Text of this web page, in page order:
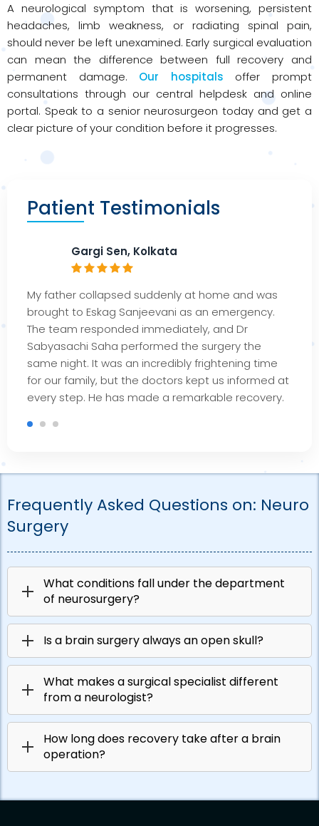
A neurological symptom that is worsening, persistent
headaches, limb weakness, or radiating spinal pain,
should never be left unexamined. Early surgical evaluation
can mean the difference between full recovery and
permanent damage. Our hospitals offer prompt
consultations through our central helpdesk and online
portal. Speak to a senior neurosurgeon today and get a
clear picture of your condition before it progresses.
Patient Testimonials
Gargi Sen, Kolkata
My father collapsed suddenly at home and was
brought to Eskag Sanjeevani as an emergency.
The team responded immediately, and Dr
Sabyasachi Saha performed the surgery the
same night. It was an incredibly frightening time
for our family, but the doctors kept us informed at
every step. He has made a remarkable recovery.
Frequently Asked Questions on: Neuro
Surgery
What conditions fall under the department
of neurosurgery?
Is a brain surgery always an open skull?
What makes a surgical specialist different
from a neurologist?
How long does recovery take after a brain
operation?